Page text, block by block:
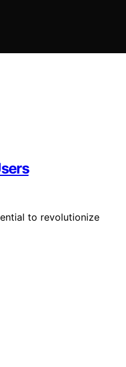
to revolutionize